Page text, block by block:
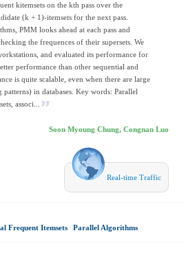
kitemsets on the kth pass over the
(k + 1)-itemsets for the next pass.
PMM looks ahead at each pass and
the frequences of their supersets. We
and evaluated its performance for
performance than other sequential and
is quite scalable, even when there are large
in databases. Key words: Parallel
associ...
Soon Myoung Chung, Congnan Luo
Real-time Traffic
Frequent Itemsets Parallel Algorithms